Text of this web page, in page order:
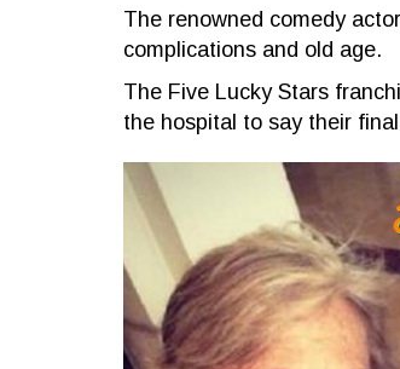
The renowned comedy
complications and old age.
The Five Lucky Stars
the hospital to say their